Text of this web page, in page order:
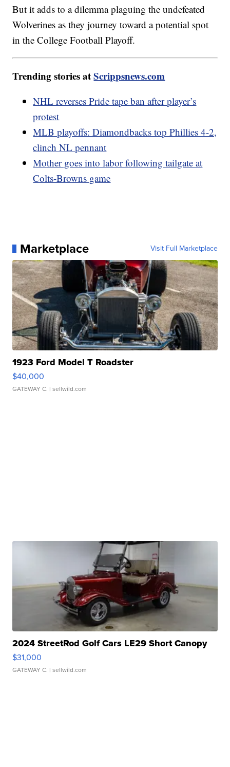
But it adds to a dilemma plaguing the undefeated
Wolverines as they journey toward a potential spot
in the College Football Playoff.
Trending stories atScrippsnews.com
NHL reverses Pride tape ban after player’s
protest
MLB playoffs: Diamondbacks top Phillies 4-2,
clinch NL pennant
Mother goes into labor following tailgate at
Colts-Browns game
Marketplace Visit Full Marketplace
1923 Ford Model T Roadster
$40,000
GATEWAY C. | sellwild.com
2024 StreetRod Golf Cars LE29 Short Canopy
$31,000
GATEWAY C. | sellwild.com